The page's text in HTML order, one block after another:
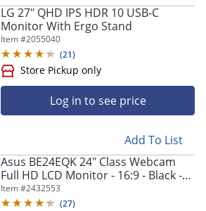
Store Pickup only
LG 27" QHD IPS HDR 10 USB-C
Monitor With Ergo Stand
Item #2055040
(21)
Log in to see price
Add To List
Asus BE24EQK 24" Class Webcam
Full HD LCD Monitor - 16:9 - Black -
23.8" Viewable - In-plane Switching
(IPS) Technology - BE24EQK
Item #2432553
(27)